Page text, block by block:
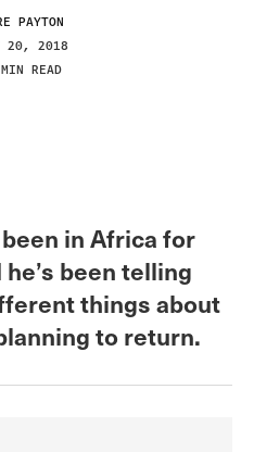
PAYTON
20, 2018
READ
in Africa for
been telling
things about
to return.